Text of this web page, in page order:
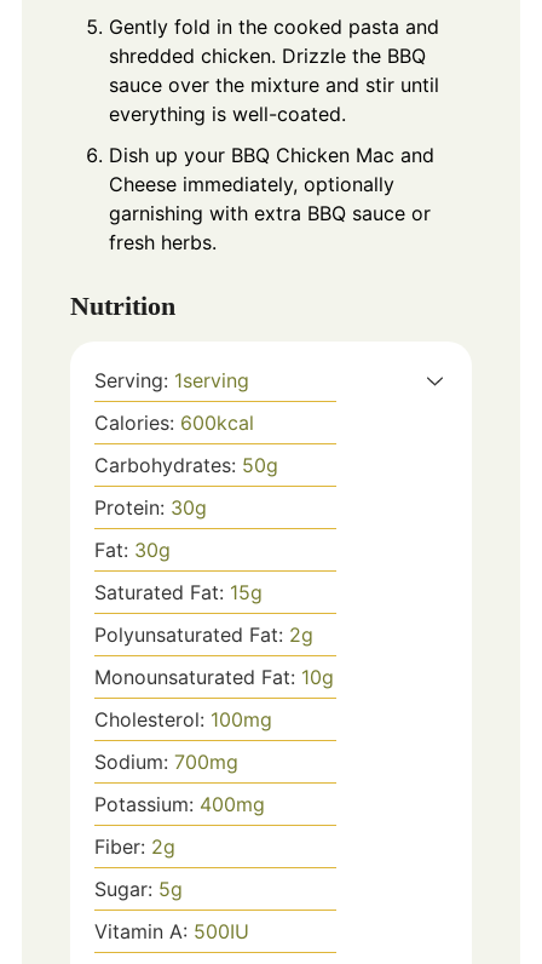
Gently fold in the cooked pasta and
shredded chicken. Drizzle the BBQ
sauce over the mixture and stir until
everything is well-coated.
Dish up your BBQ Chicken Mac and
Cheese immediately, optionally
garnishing with extra BBQ sauce or
fresh herbs.
Nutrition
Serving: 1serving
Calories: 600kcal
Carbohydrates: 50g
Protein: 30g
Fat: 30g
Saturated Fat: 15g
Polyunsaturated Fat: 2g
Monounsaturated Fat: 10g
Cholesterol: 100mg
Sodium: 700mg
Potassium: 400mg
Fiber: 2g
Sugar: 5g
Vitamin A: 500IU